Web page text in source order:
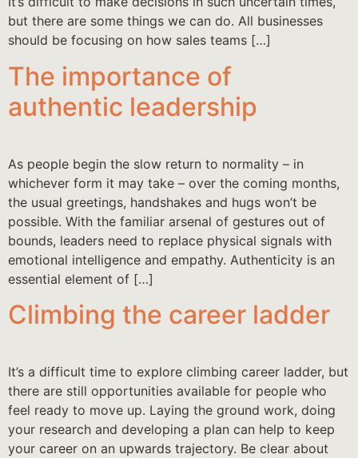
but there are some things we can do. All businesses
should be focusing on how sales teams […]
The importance of
authentic leadership
As people begin the slow return to normality – in
whichever form it may take – over the coming months,
the usual greetings, handshakes and hugs won’t be
possible. With the familiar arsenal of gestures out of
bounds, leaders need to replace physical signals with
emotional intelligence and empathy. Authenticity is an
essential element of […]
Climbing the career ladder
It’s a difficult time to explore climbing career ladder, but
there are still opportunities available for people who
feel ready to move up. Laying the ground work, doing
your research and developing a plan can help to keep
your career on an upwards trajectory. Be clear about